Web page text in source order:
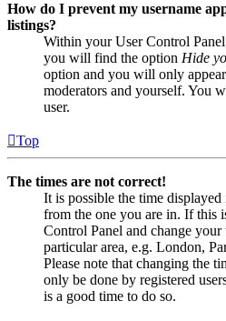
How do I prevent my username
listings?
Within your User Control
you will find the option Hide
option and you will only
moderators and yourself. You
user.
Top
The times are not correct!
It is possible the time
from the one you are in. If this
Control Panel and change
particular area, e.g. London,
Please note that changing the
only be done by registered
is a good time to do so.